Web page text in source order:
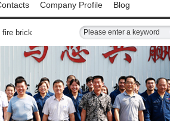
Company Profile Blog
fire brick